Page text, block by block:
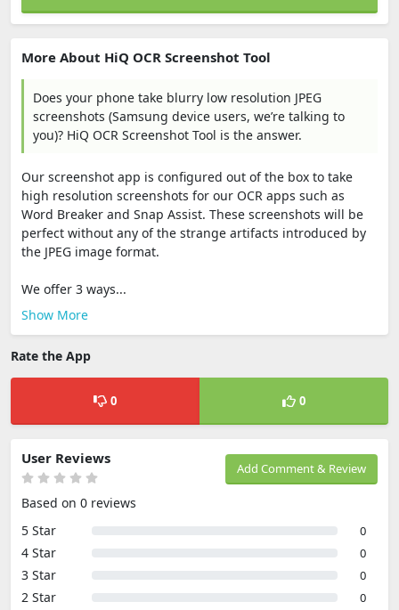
More About HiQ OCR Screenshot Tool
Does your phone take blurry low resolution JPEG
screenshots (Samsung device users, we’re talking to
you)? HiQ OCR Screenshot Tool is the answer.
Our screenshot app is configured out of the box to take
high resolution screenshots for our OCR apps such as
Word Breaker and Snap Assist. These screenshots will be
perfect without any of the strange artifacts introduced by
the JPEG image format.
We offer 3 ways...
Show More
Rate the App
0 0
Add Comment & Review
User Reviews
Based on 0 reviews
5 Star
0
4 Star 0
3 Star 0
2 Star 0